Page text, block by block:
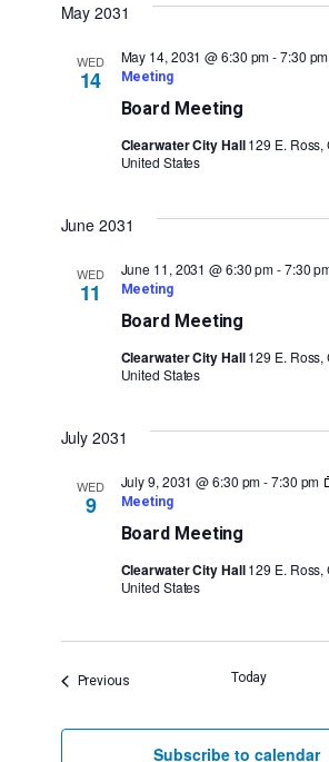
May 2031
WED
14
Board Meeting
May 14, 2031 @ 6:30 pm-7:30 pm
Meeting
Clearwater City Hall129 E. Ross,
United States
June 2031
WED
11
Board Meeting
June 11, 2031 @ 6:30 pm-7:30
Meeting
Clearwater City Hall129 E. Ross,
United States
July 2031
WED
9
Board Meeting
July 9, 2031 @ 6:30 pm-7:30 pm
Meeting
Clearwater City Hall129 E. Ross,
United States
PreviousEvents Today
Subscribe to calendar